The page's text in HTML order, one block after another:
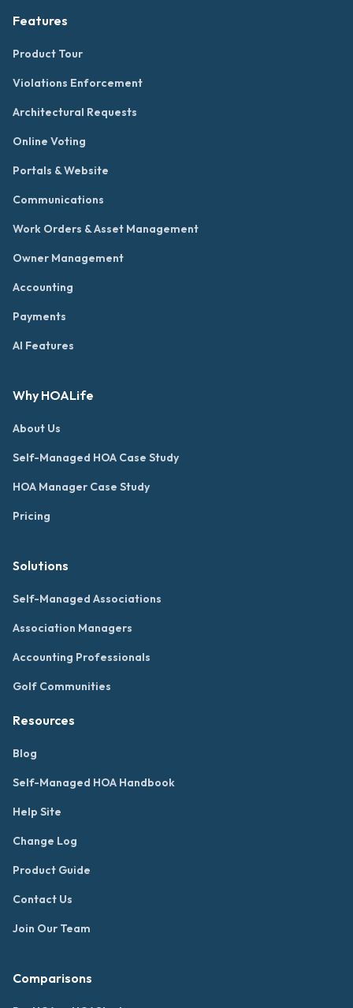
Features
Product Tour
Violations Enforcement
Architectural Requests
Online Voting
Portals & Website
Communications
Work Orders & Asset Management
Owner Management
Accounting
Payments
AI Features
Why HOALife
About Us
Self-Managed HOA Case Study
HOA Manager Case Study
Pricing
Solutions
Self-Managed Associations
Association Managers
Accounting Professionals
Golf Communities
Resources
Blog
Self-Managed HOA Handbook
Help Site
Change Log
Product Guide
Contact Us
Join Our Team
Comparisons